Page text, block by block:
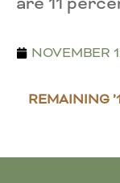
NOVEMBER